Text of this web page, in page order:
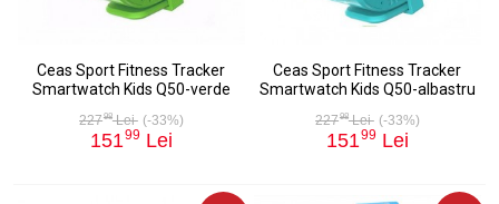
Ceas Sport Fitness Tracker
Smartwatch Kids Q50-verde
22798Lei (-33%)
15199 Lei
Ceas Sport Fitness Tracker
Smartwatch Kids Q50-albastru
22798Lei (-33%)
15199 Lei